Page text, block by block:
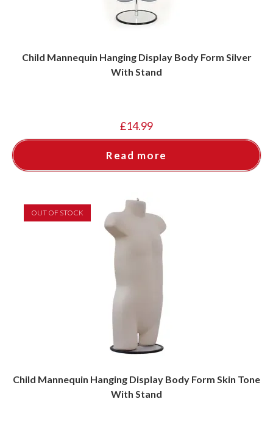
Child Mannequin Hanging Display Body Form Silver
With Stand
£14.99
Read more
OUT OF STOCK
Child Mannequin Hanging Display Body Form Skin Tone
With Stand